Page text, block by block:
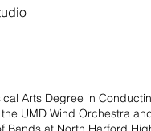
Arts Degree in
UMD Wind Orchestra